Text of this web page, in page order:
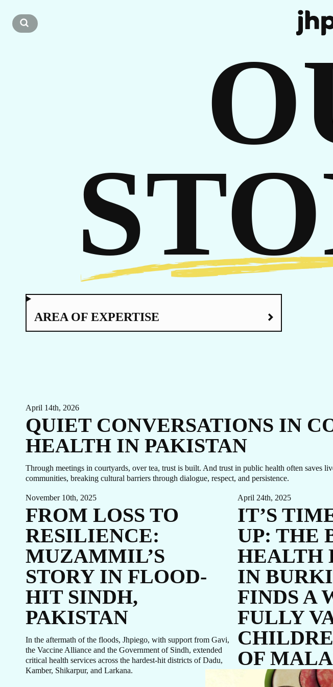
OUR
GET
AREA OF EXPERTISE
April 14th, 2026
QUIET CONVERSATIONS IN
HEALTH IN PAKISTAN
Through meetings in courtyards, over tea, trust is built. And trust in public health often saves
communities, breaking cultural barriers through dialogue, respect, and persistence.
November 10th, 2025
FROM LOSS TO
RESILIENCE:
MUZAMMIL’S
STORY IN FLOOD-
HIT SINDH,
PAKISTAN
In the aftermath of the floods, Jhpiego, with support from Gavi,
the Vaccine Alliance and the Government of Sindh, extended
critical health services across the hardest-hit districts of Dadu,
Kamber, Shikarpur, and Larkana.
April 24th, 2025
IT’S
UP: THE
HEALTH
IN
FINDS A
FULLY
OF
Malaria is a life-threatening